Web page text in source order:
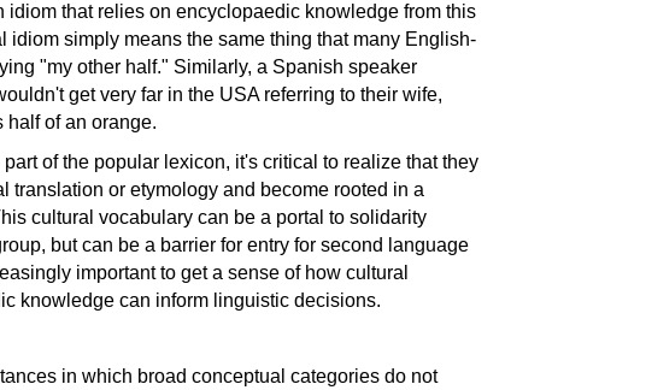
idiom that relies on encyclopaedic knowledge from this
idiom simply means the same thing that many English-
"my other half." Similarly, a Spanish speaker
get very far in the USA referring to their wife,
half of an orange.
of the popular lexicon, it's critical to realize that they
translation or etymology and become rooted in a
cultural vocabulary can be a portal to solidarity
but can be a barrier for entry for second language
important to get a sense of how cultural
knowledge can inform linguistic decisions.
in which broad conceptual categories do not